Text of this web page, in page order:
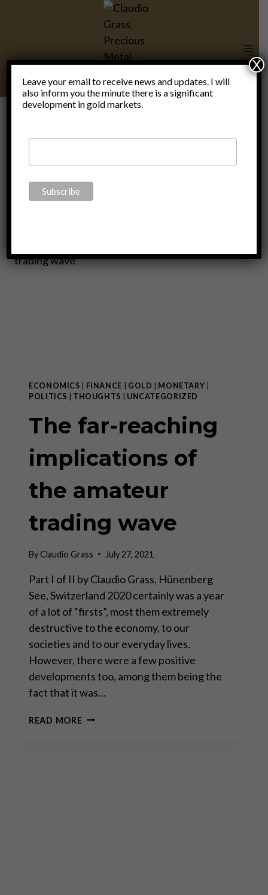
stock
market
ECONOMICS FINANCE GOLD MONETARY
POLITICS
THOUGHTS UNCATEGORIZED
The far-reaching
implications of
the amateur
trading wave
ByClaudio Grass July 27, 2021
Part I of II by Claudio Grass, Hünenberg
See, Switzerland 2020 certainly was a year
of a lot of “firsts”, most them extremely
destructive to the economy, to our
societies and to our everyday lives.
However, there were a few positive
developments too, among them being the
fact that it was…
READ MORETHE
Leave your email to receive news and updates. I will
also inform you the minute there is a significant
development in gold markets.
X